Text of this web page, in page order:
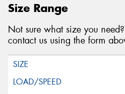
Size Range
Not sure what size you need?
contact us using the form